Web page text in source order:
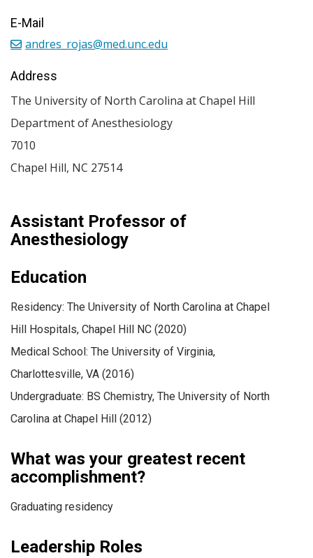
Assistant Professor of
Anesthesiology
Education
Residency: The University of North Carolina at Chapel
Hill Hospitals, Chapel Hill NC (2020)
Medical School: The University of Virginia,
Charlottesville, VA (2016)
Undergraduate: BS Chemistry, The University of North
Carolina at Chapel Hill (2012)
What was your greatest recent
accomplishment?
Graduating residency
Leadership Roles
E-Mail
andres_rojas@med.unc.edu
Address
The University of North Carolina at Chapel Hill
Department of Anesthesiology
7010
Chapel Hill, NC 27514